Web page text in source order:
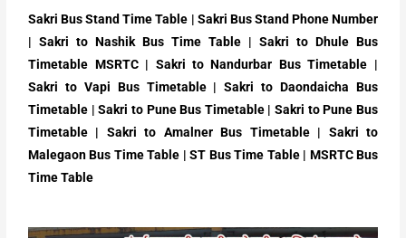
Sakri Bus Stand Time Table | Sakri Bus Stand Phone Number
| Sakri to Nashik Bus Time Table | Sakri to Dhule Bus
Timetable MSRTC | Sakri to Nandurbar Bus Timetable |
Sakri to Vapi Bus Timetable | Sakri to Daondaicha Bus
Timetable | Sakri to Pune Bus Timetable | Sakri to Pune Bus
Timetable | Sakri to Amalner Bus Timetable | Sakri to
Malegaon Bus Time Table | ST Bus Time Table | MSRTC Bus
Time Table